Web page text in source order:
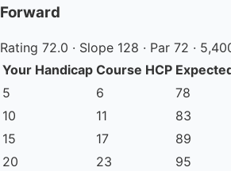
Forward
Rating 72.0 · Slope 128 · Par 72 ·
Your Handicap Course HCP
5
6 78
10
11 83
15
17 89
20
23 95